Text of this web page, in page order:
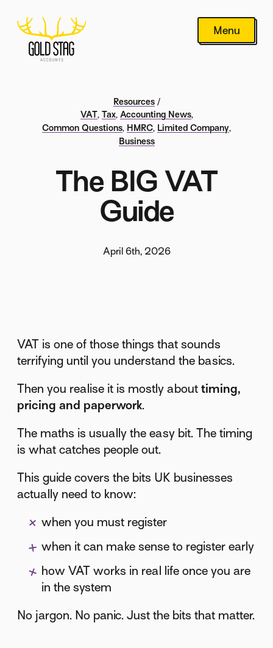
Menu
The BIG VAT
Guide
Resources/
VAT, Tax, Accounting News,
Common Questions, HMRC, Limited Company,
Business
April 6th, 2026
VAT is one of those things that sounds
terrifying until you understand the basics.
Then you realise it is mostly abouttiming,
pricing and paperwork.
The maths is usually the easy bit. The timing
is what catches people out.
This guide covers the bits UK businesses
actually need to know:
when you must register
when it can make sense to register early
how VAT works in real life once you are
in the system
No jargon. No panic. Just the bits that matter.